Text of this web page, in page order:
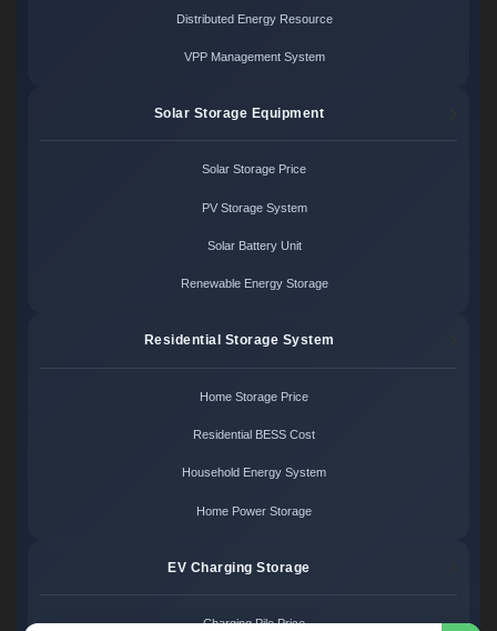
Distributed Energy Resource
VPP Management System
Solar Storage Equipment
Solar Storage Price
PV Storage System
Solar Battery Unit
Renewable Energy Storage
Residential Storage System
Home Storage Price
Residential BESS Cost
Household Energy System
Home Power Storage
EV Charging Storage
Charging Pile Price